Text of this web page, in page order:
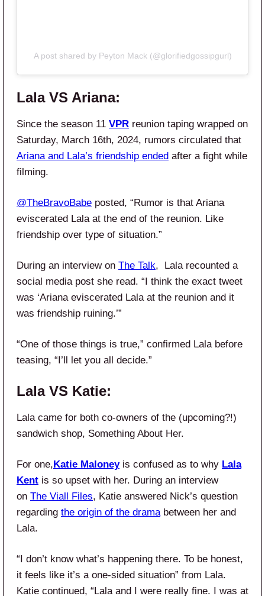
A post shared by Peyton Mack (@glorifiedgossipgurl)
Lala VS Ariana:
Since the season 11 VPR reunion taping wrapped on
Saturday, March 16th, 2024, rumors circulated that
Ariana and Lala’s friendship ended after a fight while
filming.
@TheBravoBabe posted, “Rumor is that Ariana
eviscerated Lala at the end of the reunion. Like
friendship over type of situation.”
During an interview on The Talk, Lala recounted a
social media post she read. “I think the exact tweet
was ‘Ariana eviscerated Lala at the reunion and it
was friendship ruining.’”
“One of those things is true,” confirmed Lala before
teasing, “I’ll let you all decide.”
Lala VS Katie:
Lala came for both co-owners of the (upcoming?!)
sandwich shop, Something About Her.
For one,Katie Maloney is confused as to why Lala
Kent is so upset with her. During an interview
on The Viall Files, Katie answered Nick’s question
regarding the origin of the dramabetween her and
Lala.
“I don’t know what’s happening there. To be honest,
it feels like it’s a one-sided situation” from Lala.
Katie continued, “Lala and I were really fine. I was at